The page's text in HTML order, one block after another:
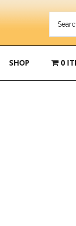
SHOP 0